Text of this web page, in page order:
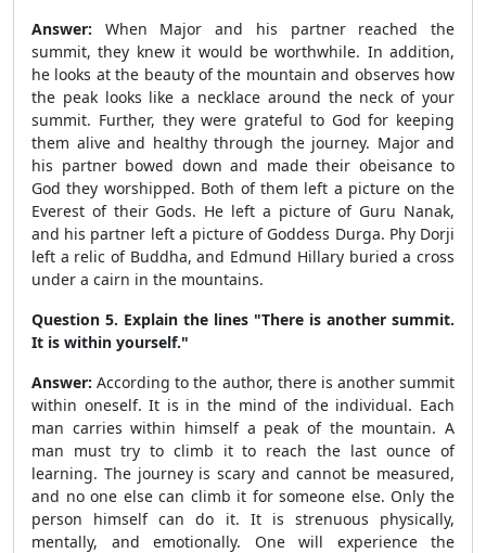
Answer: When Major and his partner reached the
summit, they knew it would be worthwhile. In addition,
he looks at the beauty of the mountain and observes how
the peak looks like a necklace around the neck of your
summit. Further, they were grateful to God for keeping
them alive and healthy through the journey. Major and
his partner bowed down and made their obeisance to
God they worshipped. Both of them left a picture on the
Everest of their Gods. He left a picture of Guru Nanak,
and his partner left a picture of Goddess Durga. Phy Dorji
left a relic of Buddha, and Edmund Hillary buried a cross
under a cairn in the mountains.
Question 5. Explain the lines "There is another summit.
It is within yourself."
Answer: According to the author, there is another summit
within oneself. It is in the mind of the individual. Each
man carries within himself a peak of the mountain. A
man must try to climb it to reach the last ounce of
learning. The journey is scary and cannot be measured,
and no one else can climb it for someone else. Only the
person himself can do it. It is strenuous physically,
mentally, and emotionally. One will experience the